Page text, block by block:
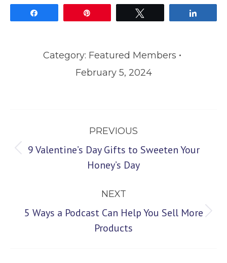
Category: Featured Members
February 5, 2024
navigation
PREVIOUS
Previous
post:
9 Valentine’s Day Gifts to Sweeten Your
Honey’s Day
NEXT
Next
5 Ways a Podcast Can Help You Sell More
Products